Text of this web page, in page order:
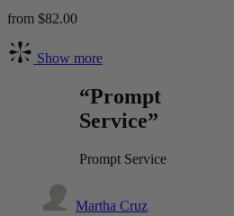
from $82.00
Show more
“Prompt
Service”
Prompt Service
Martha Cruz